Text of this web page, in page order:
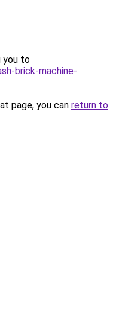
you to
brick-machine-
page, you can return to